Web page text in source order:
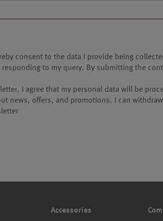
consent to the data I provide being
to my query. By submitting the
I agree that my personal data will be
news, offers, and promotions. I can
Accessories